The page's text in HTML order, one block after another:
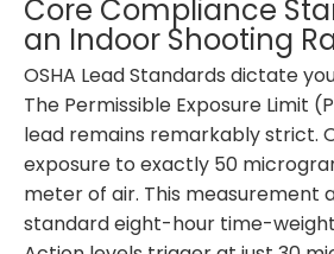
Core Compliance
an Indoor Shooting
OSHA Lead Standards dictate
The Permissible Exposure Limit
lead remains remarkably strict.
exposure to exactly 50
meter of air. This measurement
standard eight-hour time-